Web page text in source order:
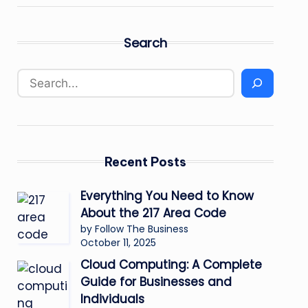
Search
Recent Posts
Everything You Need to Know
About the 217 Area Code
by Follow The Business
October 11, 2025
Cloud Computing: A Complete
Guide for Businesses and
Individuals